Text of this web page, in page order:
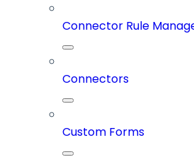
Connector Rule
Connectors
Custom Forms